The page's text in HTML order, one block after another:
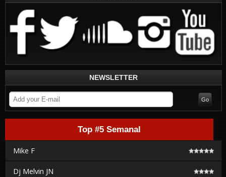
NEWSLETTER
Top #5 Semanal
Mike F
Dj Melvin JN